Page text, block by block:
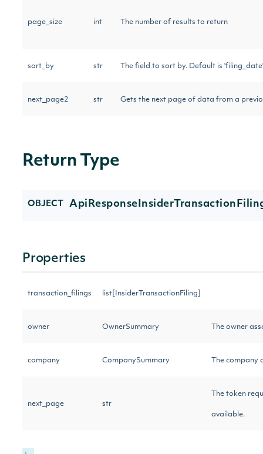
page_size int The number of results to return
sort_by str The field to sort by. Default is
next_page2 str Gets the next page of data from a
Return Type
OBJECT
Properties
transaction_filings list[InsiderTransactionFiling]
owner OwnerSummary The owner
company CompanySummary The
next_page str
The token
available.